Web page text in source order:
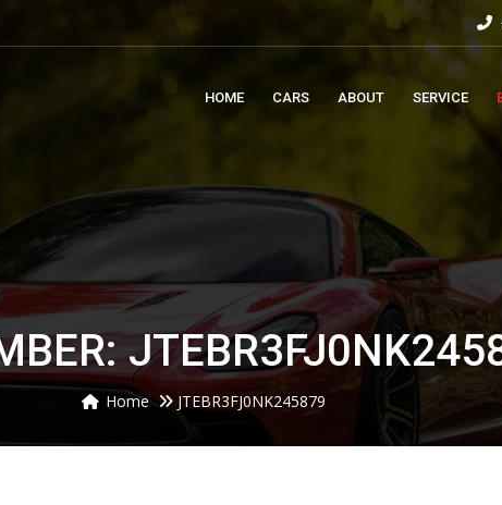
HOME CARS ABOUT SERVICE
Home JTEBR3FJ0NK245879